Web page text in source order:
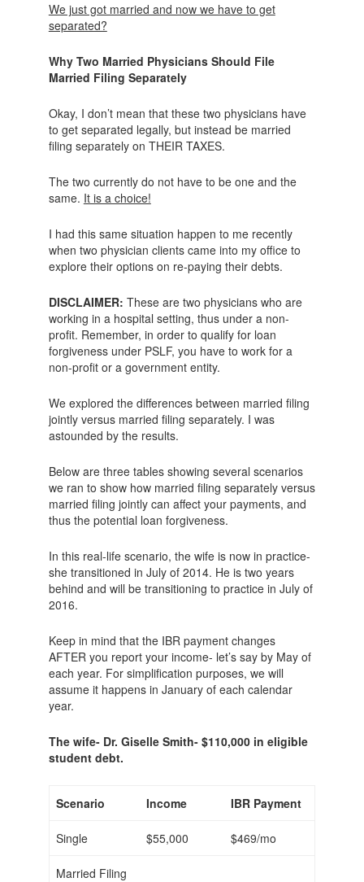
We just got married and now we have to get
separated?
Why Two Married Physicians Should File
Married Filing Separately
Okay, I don’t mean that these two physicians have
to get separated legally, but instead be married
filing separately on THEIR TAXES.
The two currently do not have to be one and the
same. It is a choice!
I had this same situation happen to me recently
when two physician clients came into my office to
explore their options on re-paying their debts.
DISCLAIMER: These are two physicians who are
working in a hospital setting, thus under a non-
profit. Remember, in order to qualify for loan
forgiveness under PSLF, you have to work for a
non-profit or a government entity.
We explored the differences between married filing
jointly versus married filing separately. I was
astounded by the results.
Below are three tables showing several scenarios
we ran to show how married filing separately versus
married filing jointly can affect your payments, and
thus the potential loan forgiveness.
In this real-life scenario, the wife is now in practice-
she transitioned in July of 2014. He is two years
behind and will be transitioning to practice in July of
2016.
Keep in mind that the IBR payment changes
AFTER you report your income- let’s say by May of
each year. For simplification purposes, we will
assume it happens in January of each calendar
year.
The wife- Dr. Giselle Smith- $110,000 in eligible
student debt.
Scenario Income IBR Payment
Single $55,000 $469/mo
Married Filing